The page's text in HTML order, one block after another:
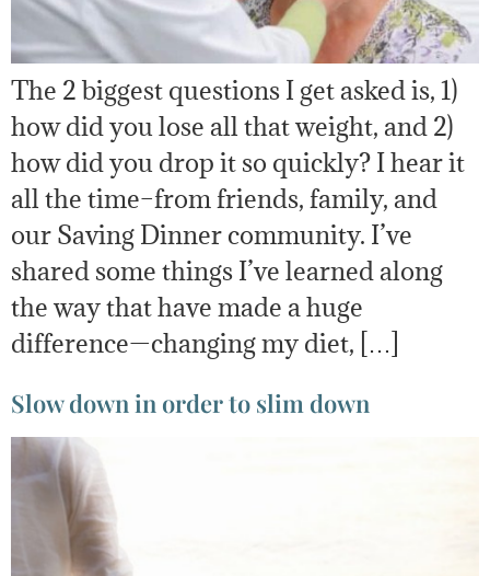
The 2 biggest questions I get asked is, 1)
how did you lose all that weight, and 2)
how did you drop it so quickly? I hear it
all the time–from friends, family, and
our Saving Dinner community. I’ve
shared some things I’ve learned along
the way that have made a huge
difference—changing my diet, […]
Slow down in order to slim down